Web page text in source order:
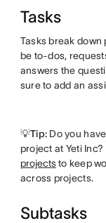
Tasks
Tasks break
be to-dos,
answers the
sure to add an
💡Tip: Do you
project at Yeti Inc?
projectsto keep
across projects.
Subtasks